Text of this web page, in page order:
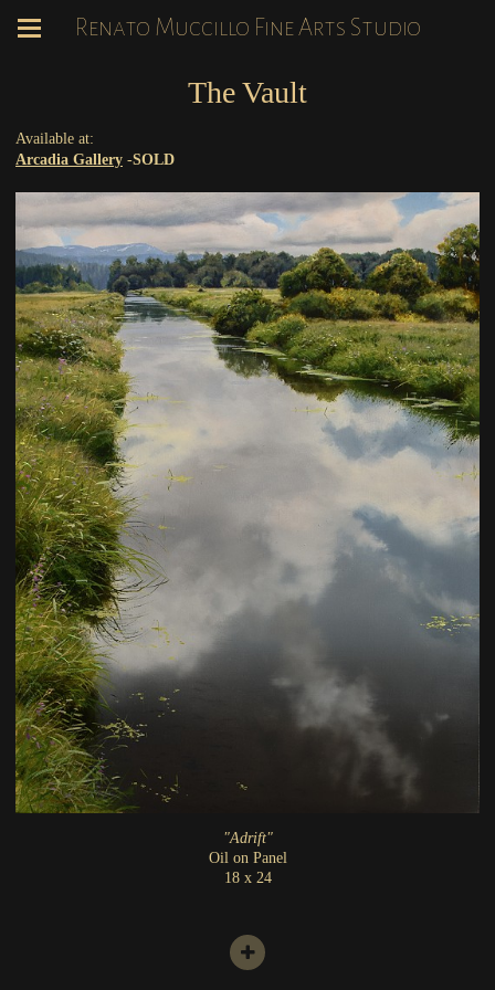
Renato Muccillo Fine Arts Studio
The Vault
Available at:
Arcadia Gallery -SOLD
"Adrift"
Oil on Panel
18 x 24